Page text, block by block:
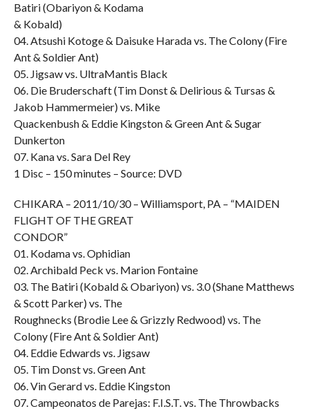
Batiri (Obariyon & Kodama
& Kobald)
04. Atsushi Kotoge & Daisuke Harada vs. The Colony (Fire
Ant & Soldier Ant)
05. Jigsaw vs. UltraMantis Black
06. Die Bruderschaft (Tim Donst & Delirious & Tursas &
Jakob Hammermeier) vs. Mike
Quackenbush & Eddie Kingston & Green Ant & Sugar
Dunkerton
07. Kana vs. Sara Del Rey
1 Disc – 150 minutes – Source: DVD
CHIKARA – 2011/10/30 – Williamsport, PA – “MAIDEN
FLIGHT OF THE GREAT
CONDOR”
01. Kodama vs. Ophidian
02. Archibald Peck vs. Marion Fontaine
03. The Batiri (Kobald & Obariyon) vs. 3.0 (Shane Matthews
& Scott Parker) vs. The
Roughnecks (Brodie Lee & Grizzly Redwood) vs. The
Colony (Fire Ant & Soldier Ant)
04. Eddie Edwards vs. Jigsaw
05. Tim Donst vs. Green Ant
06. Vin Gerard vs. Eddie Kingston
07. Campeonatos de Parejas: F.I.S.T. vs. The Throwbacks